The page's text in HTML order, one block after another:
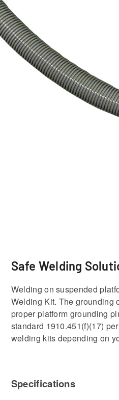
Safe Welding
Welding on suspended
Welding Kit. The grounding
proper platform grounding
standard 1910.451(f)(17)
welding kits depending on
Specifications